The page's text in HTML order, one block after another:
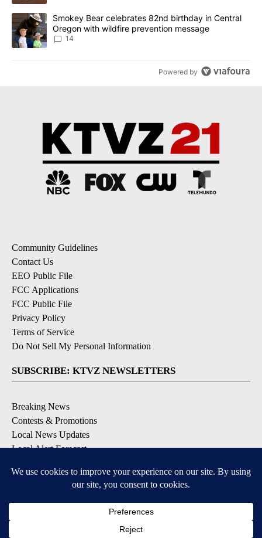
A trending article titled "Smokey Bear celebrates 82nd birthday
Smokey Bear celebrates 82nd birthday in Central
Oregon with wildfire prevention message
14
Powered by
Community Guidelines
Contact Us
EEO Public File
FCC Applications
FCC Public File
Privacy Policy
Terms of Service
Do Not Sell My Personal Information
SUBSCRIBE: KTVZ NEWSLETTERS
Breaking News
Contests & Promotions
Local News Updates
Local Alert Forecast
DOWNLOAD: KTVZ APPS